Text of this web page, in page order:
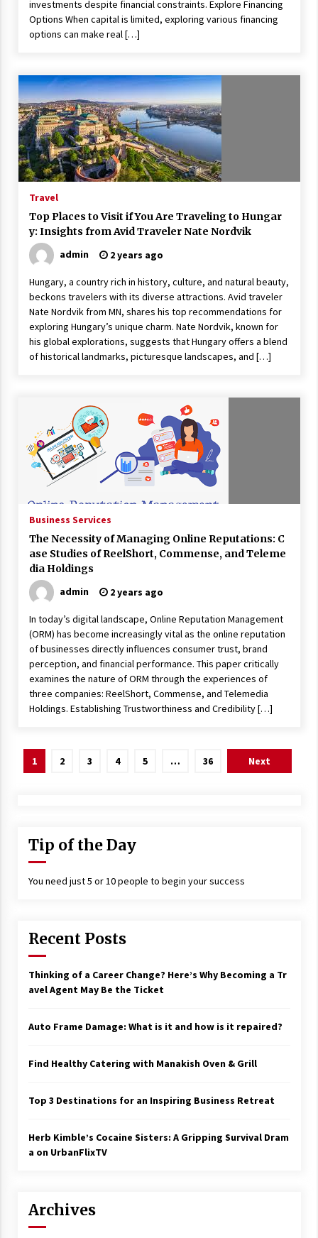
investments despite financial constraints. Explore Financing
Options When capital is limited, exploring various financing
options can make real […]
Travel
Top Places to Visit if You Are Traveling to Hungar
y: Insights from Avid Traveler Nate Nordvik
admin
2 years ago
Hungary, a country rich in history, culture, and natural beauty,
beckons travelers with its diverse attractions. Avid traveler
Nate Nordvik from MN, shares his top recommendations for
exploring Hungary’s unique charm. Nate Nordvik, known for
his global explorations, suggests that Hungary offers a blend
of historical landmarks, picturesque landscapes, and […]
Business Services
The Necessity of Managing Online Reputations: C
ase Studies of ReelShort, Commense, and Teleme
dia Holdings
admin
2 years ago
In today’s digital landscape, Online Reputation Management
(ORM) has become increasingly vital as the online reputation
of businesses directly influences consumer trust, brand
perception, and financial performance. This paper critically
examines the nature of ORM through the experiences of
three companies: ReelShort, Commense, and Telemedia
Holdings. Establishing Trustworthiness and Credibility […]
Posts
1 2 3 4 5 … 36 Next
Tip of the Day
You need just 5 or 10 people to begin your success
Recent Posts
Thinking of a Career Change? Here’s Why Becoming a Tr
avel Agent May Be the Ticket
Auto Frame Damage: What is it and how is it repaired?
Find Healthy Catering with Manakish Oven & Grill
Top 3 Destinations for an Inspiring Business Retreat
Herb Kimble’s Cocaine Sisters: A Gripping Survival Dram
a on UrbanFlixTV
Archives